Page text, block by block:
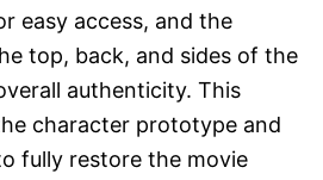
easy access, and the
top, back, and sides of the
authenticity. This
character prototype and
fully restore the movie